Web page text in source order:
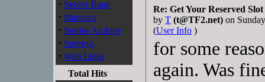
· Server Bans
· Statistics
· Stories Archive
· Surveys
· Web Links
Total Hits
Re: Get Your Reserved Slot
by T (t@TF2.net) on
(User Info )
for some
again. Was